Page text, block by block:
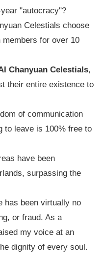
"autocracy"?
Celestials choose
for over 10
Chanyuan Celestials,
their entire existence to
of communication
to leave is 100% free to
have been
surpassing the
has been virtually no
or fraud. As a
my voice at an
dignity of every soul.